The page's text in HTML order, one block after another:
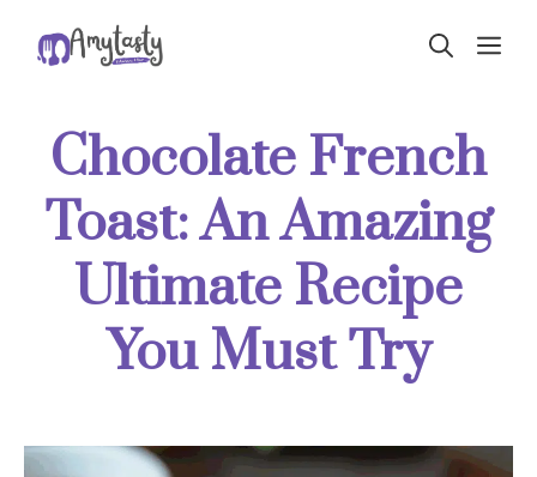
Chocolate French
Toast: An Amazing
Ultimate Recipe
You Must Try